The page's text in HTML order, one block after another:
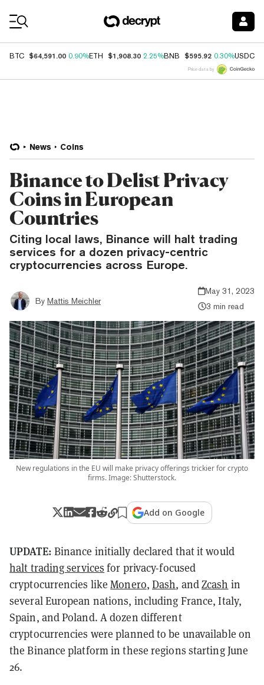
BTC $64,591.00 0.90%ETH $1,908.30 2.25%BNB $595.92 0.30%USDC
Price data by
News Coins
Binance to Delist Privacy
Coins in European
Countries
Citing local laws, Binance will halt trading
services for a dozen privacy-centric
cryptocurrencies across Europe.
By Mattis Meichler
May 31, 2023
3 min read
New regulations in the EU will make privacy offerings trickier for crypto
firms. Image: Shutterstock.
Add on Google
UPDATE: Binance initially declared that it would
halt trading services for privacy-focused
cryptocurrencies likeMonero,Dash, andZcash in
several European nations, including France, Italy,
Spain, and Poland. A dozen different
cryptocurrencies were planned to be unavailable on
the Binance platform in these regions starting June
26.